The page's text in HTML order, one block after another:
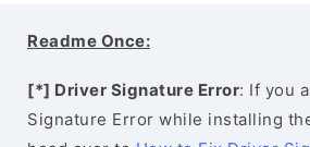
Readme Once:
[*] Driver Signature Error: If you
Signature Error while installing